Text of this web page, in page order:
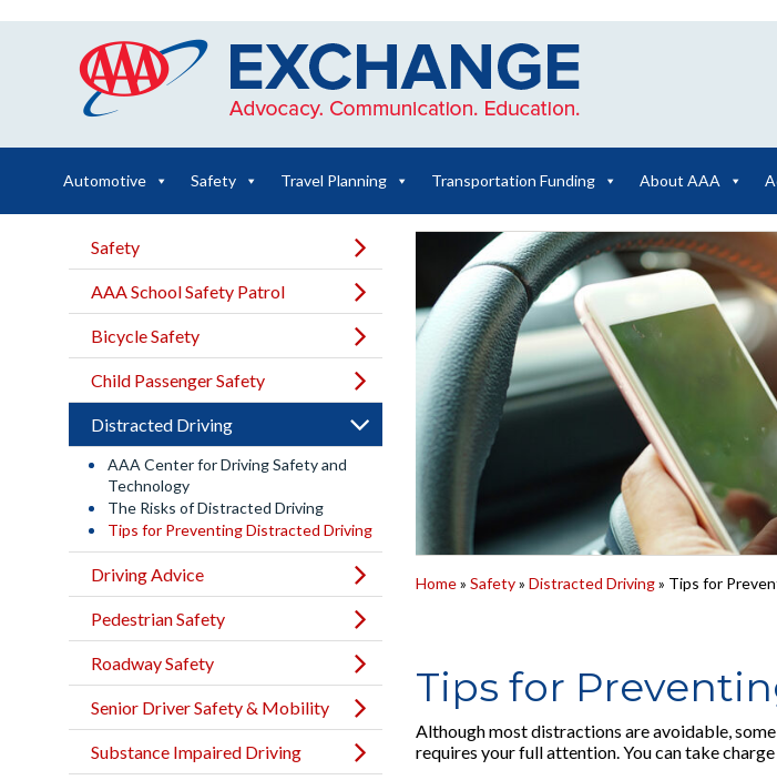
Automotive Safety Travel Planning Transportation Funding About AAA
Home» Safety» Distracted Driving» Tips for
Tips for
Although most distractions are avoidable,
requires your full attention. You can take
Safety
AAA School Safety Patrol
Bicycle Safety
Child Passenger Safety
Distracted Driving
AAA Center for Driving Safety and
Technology
The Risks of Distracted Driving
Tips for Preventing Distracted Driving
Driving Advice
Pedestrian Safety
Roadway Safety
Senior Driver Safety & Mobility
Substance Impaired Driving